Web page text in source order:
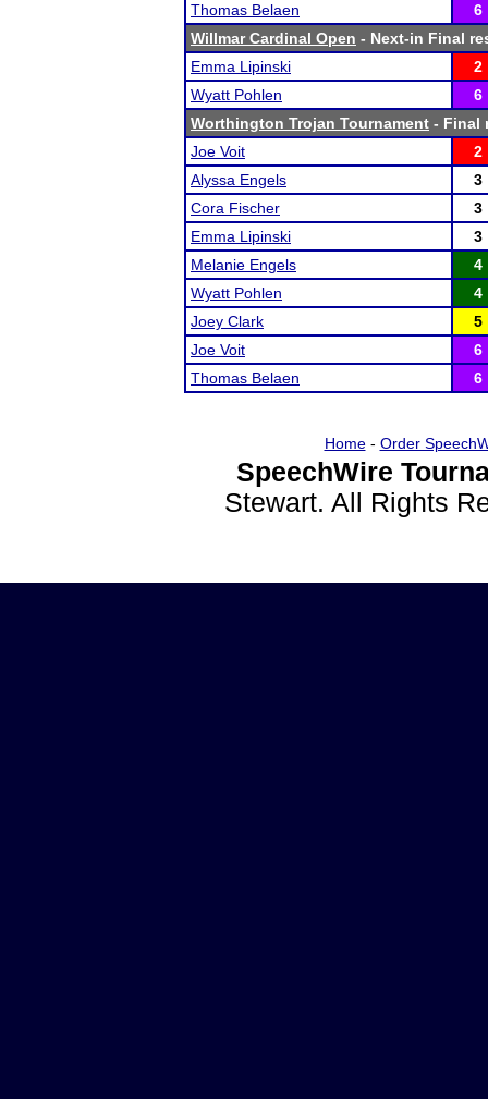
Thomas Belaen
6
Willmar Cardinal Open - Next-in Final
Emma Lipinski
2
Wyatt Pohlen
6
Worthington Trojan Tournament - Final
Joe Voit
2
Alyssa Engels
3
Cora Fischer
3
Emma Lipinski
3
Melanie Engels
4
Wyatt Pohlen
4
Joey Clark
5
Joe Voit
6
Thomas Belaen
6
Home- Order
SpeechWire
Stewart. All Rights